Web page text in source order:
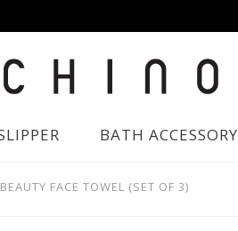
BATH ACCESSORY
FACE TOWEL (SET OF 3)